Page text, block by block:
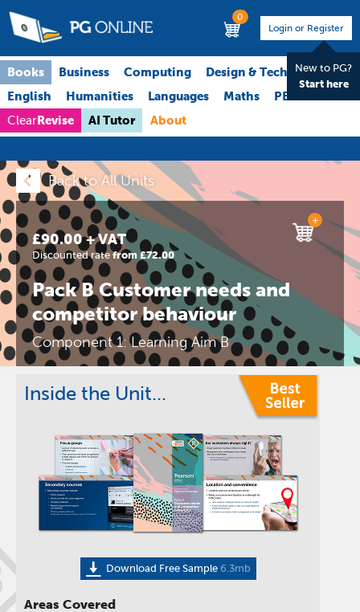
0
Login or Register
New to PG?
Start here
Books Business Computing
Design & Technology
English
Humanities Languages Maths PE
ClearRevise AI Tutor About
Back to All Units
£90.00 + VAT
Discounted rate from £72.00
+
Pack B Customer needs and
competitor behaviour
Component 1: Learning Aim B
Inside the Unit...
Download Free Sample 6.3mb
Areas Covered